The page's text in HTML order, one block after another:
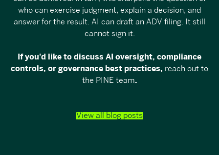
who can exercise judgment, explain a decision, and
answer for the result. AI can draft an ADV filing. It still
cannot sign it.
If you'd like to discuss AI oversight, compliance
controls, or governance best practices, reach out to
the PINE team.
View all blog posts